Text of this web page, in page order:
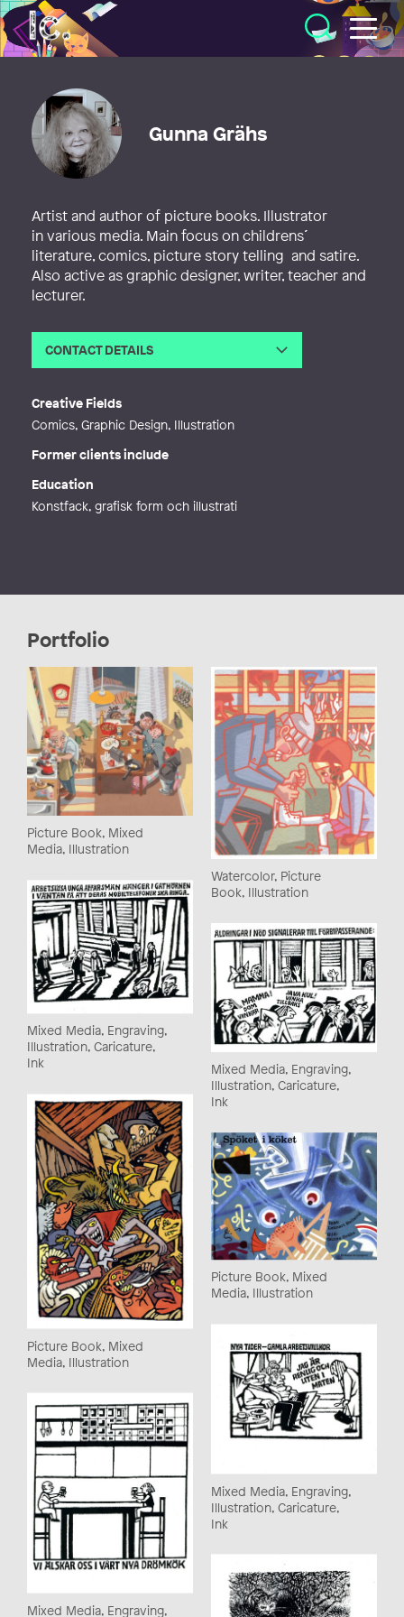
Illustratörcentrum
Gunna Grähs
Artist and author of picture books. Illustrator
in various media. Main focus on childrens´
literature, comics, picture story telling and satire.
Also active as graphic designer, writer, teacher and
lecturer.
CONTACT DETAILS
Creative Fields
Comics, Graphic Design, Illustration
Former clients include
Education
Konstfack, grafisk form och illustrati
Portfolio
Picture Book, Mixed
Media, Illustration
Watercolor, Picture
Book, Illustration
Mixed Media, Engraving,
Illustration, Caricature,
Ink
Mixed Media, Engraving,
Illustration, Caricature,
Ink
Picture Book, Mixed
Media, Illustration
Picture Book, Mixed
Media, Illustration
Mixed Media, Engraving,
Illustration, Caricature,
Ink
Mixed Media, Engraving,